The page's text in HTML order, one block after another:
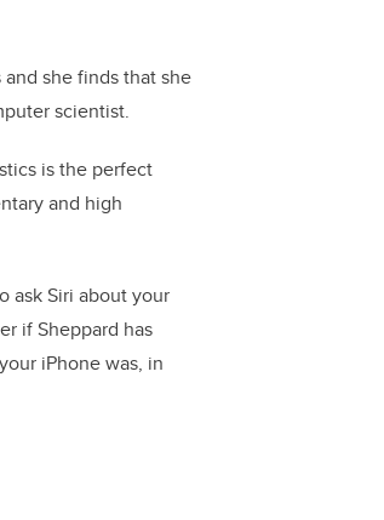
she finds that she
scientist.
is the perfect
and high
ask Siri about your
if Sheppard has
iPhone was, in